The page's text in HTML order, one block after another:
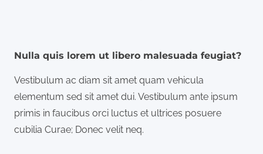
Nulla quis lorem ut libero malesuada feugiat?
Vestibulum ac diam sit amet quam vehicula
elementum sed sit amet dui. Vestibulum ante ipsum
primis in faucibus orci luctus et ultrices posuere
cubilia Curae; Donec velit neq.